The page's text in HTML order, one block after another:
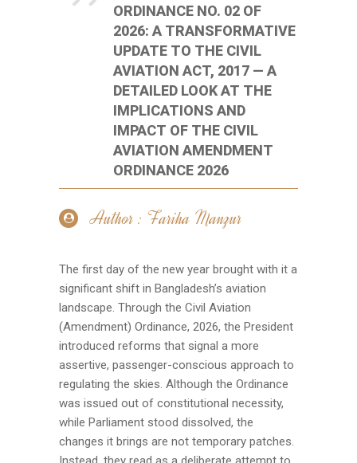
ORDINANCE NO. 02 OF
2026: A TRANSFORMATIVE
UPDATE TO THE CIVIL
AVIATION ACT, 2017 — A
DETAILED LOOK AT THE
IMPLICATIONS AND
IMPACT OF THE CIVIL
AVIATION AMENDMENT
ORDINANCE 2026
Author : Fariha Manzur
The first day of the new year brought with it a
significant shift in Bangladesh’s aviation
landscape. Through the Civil Aviation
(Amendment) Ordinance, 2026, the President
introduced reforms that signal a more
assertive, passenger-conscious approach to
regulating the skies. Although the Ordinance
was issued out of constitutional necessity,
while Parliament stood dissolved, the
changes it brings are not temporary patches.